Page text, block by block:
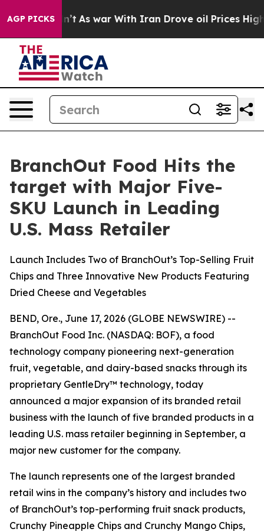
AGP PICKS
it Didn’t As war With Iran Drove oil Prices Higher,
BranchOut Food Hits the
target with Major Five-
SKU Launch in Leading
U.S. Mass Retailer
Launch Includes Two of BranchOut’s Top-Selling Fruit
Chips and Three Innovative New Products Featuring
Dried Cheese and Vegetables
BEND, Ore., June 17, 2026 (GLOBE NEWSWIRE) --
BranchOut Food Inc. (NASDAQ: BOF), a food
technology company pioneering next-generation
fruit, vegetable, and dairy-based snacks through its
proprietary GentleDry™ technology, today
announced a major expansion of its branded retail
business with the launch of five branded products in a
leading U.S. mass retailer beginning in September, a
major new customer for the company.
The launch represents one of the largest branded
retail wins in the company’s history and includes two
of BranchOut’s top-performing fruit snack products,
Crunchy Pineapple Chips and Crunchy Mango Chips,